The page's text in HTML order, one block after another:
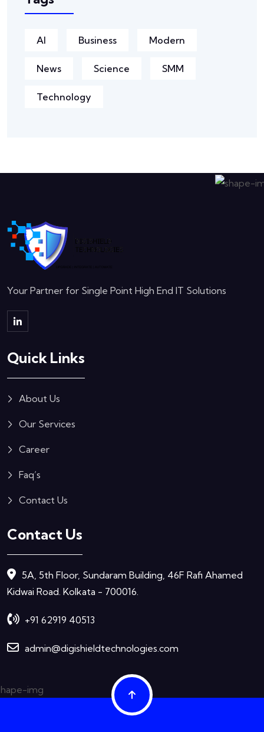
AI Business Modern
News Science SMM
Technology
Your Partner for Single Point High End IT Solutions
Quick Links
About Us
Our Services
Career
Faq’s
Contact Us
Contact Us
5A, 5th Floor, Sundaram Building, 46F Rafi Ahamed
Kidwai Road. Kolkata - 700016.
+91 62919 40513
admin@digishieldtechnologies.com